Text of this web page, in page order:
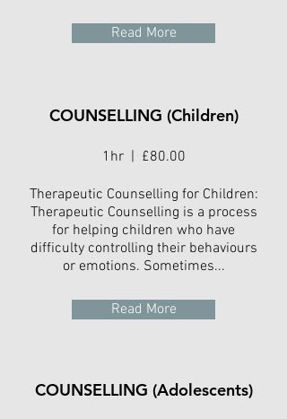
Read More
COUNSELLING (Children)
1hr | £80.00
Therapeutic Counselling for Children:
Therapeutic Counselling is a process
for helping children who have
difficulty controlling their behaviours
or emotions. Sometimes...
Read More
COUNSELLING (Adolescents)